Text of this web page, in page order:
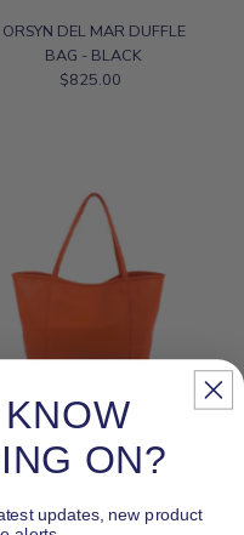
Price, low to high
Price, high to low
Date, old to new
ORSYN DEL MAR DUFFLE
BAG - BLACK
Regular
$825.00
ORSYN MAKENA TOTE -
Regular
$435.00
ON?
updates, new product